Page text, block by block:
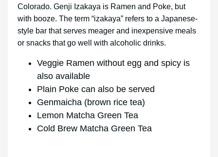
Colorado. Genji Izakaya is Ramen and Poke, but
with booze. The term “izakaya” refers to a Japanese-
style bar that serves meager and inexpensive meals
or snacks that go well with alcoholic drinks.
Veggie Ramen without egg and spicy is
also available
Plain Poke can also be served
Genmaicha (brown rice tea)
Lemon Matcha Green Tea
Cold Brew Matcha Green Tea